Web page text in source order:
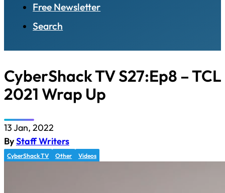
Free Newsletter
Search
CyberShack TV S27:Ep8 –
2021 Wrap Up
13 Jan, 2022
ByStaff Writers
CyberShack TV Other Videos